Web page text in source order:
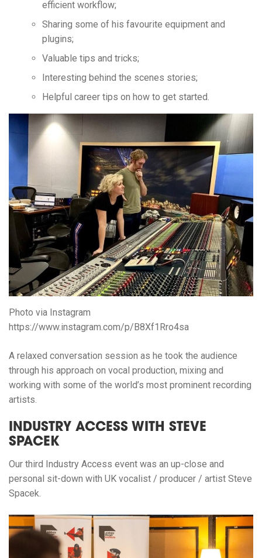
efficient workflow;
Sharing some of his favourite equipment and
plugins;
Valuable tips and tricks;
Interesting behind the scenes stories;
Helpful career tips on how to get started.
Photo via Instagram
https://www.instagram.com/p/B8Xf1Rro4sa
A relaxed conversation session as he took the audience
through his approach on vocal production, mixing and
working with some of the world’s most prominent recording
artists.
INDUSTRY ACCESS WITH STEVE
SPACEK
Our third Industry Access event was an up-close and
personal sit-down with UK vocalist / producer / artist Steve
Spacek.